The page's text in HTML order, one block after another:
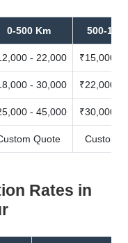
0-500 Km 500-
- 22,000 ₹15,000 -
- 30,000 ₹22,000 -
- 45,000 ₹30,000 -
Quote Custom
Rates in